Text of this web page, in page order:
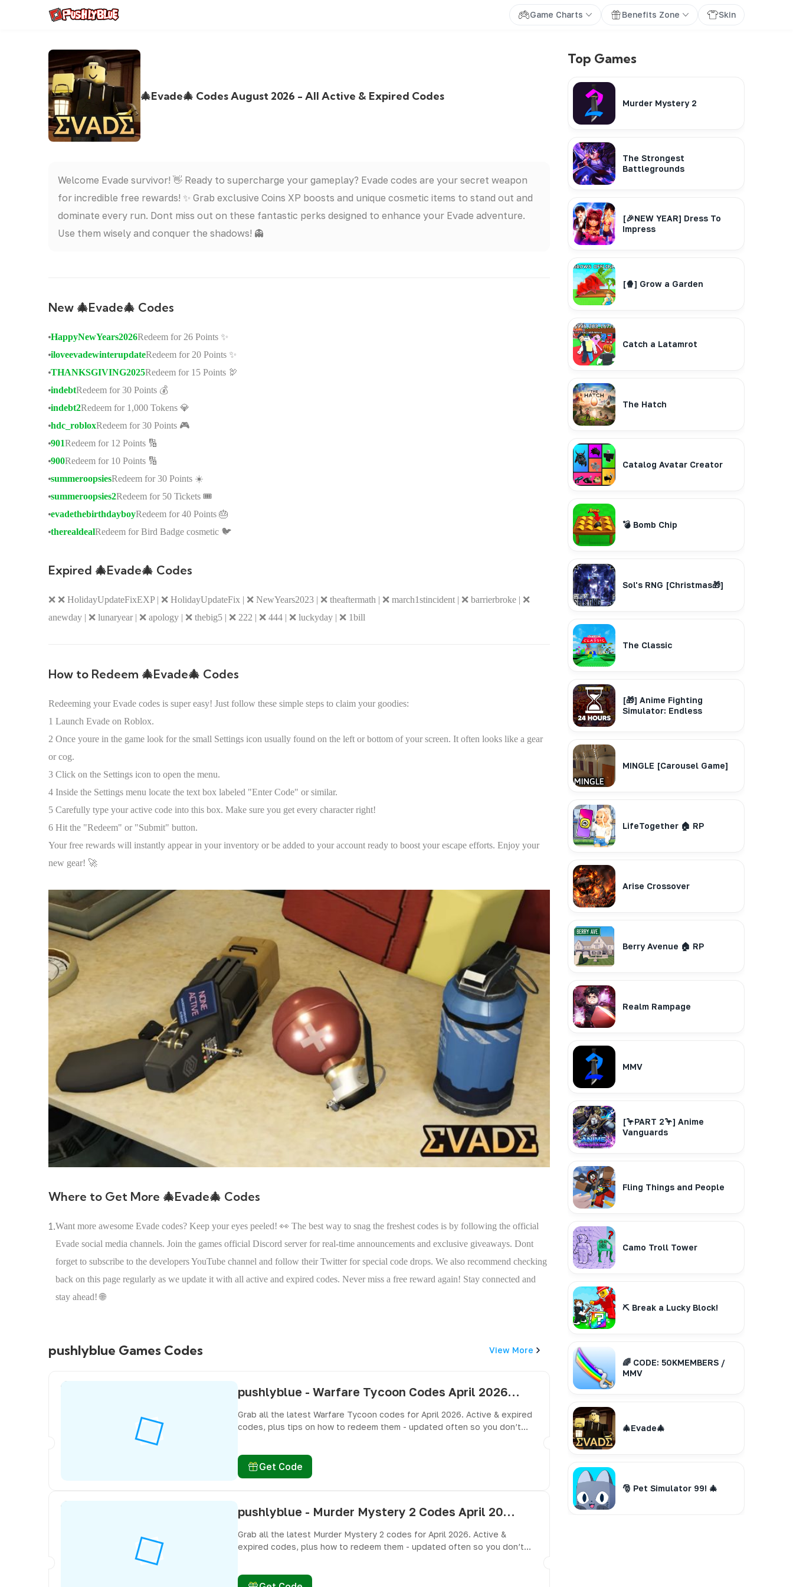
Game Charts Benefits Zone Skin
🎄Evade🎄 Codes August 2026 - All Active & Expired Codes
Welcome Evade survivor! 👋 Ready to supercharge your gameplay? Evade codes are your secret weapon
for incredible free rewards! ✨ Grab exclusive Coins XP boosts and unique cosmetic items to stand out and
dominate every run. Dont miss out on these fantastic perks designed to enhance your Evade adventure.
Use them wisely and conquer the shadows! 👻
New 🎄Evade🎄 Codes
HappyNewYears2026Redeem for 26 Points ✨
iloveevadewinterupdateRedeem for 20 Points ✨
THANKSGIVING2025Redeem for 15 Points 🦃
indebtRedeem for 30 Points 💰
indebt2Redeem for 1,000 Tokens 💎
hdc_robloxRedeem for 30 Points 🎮
901Redeem for 12 Points 🔢
900Redeem for 10 Points 🔢
summeroopsiesRedeem for 30 Points ☀️
summeroopsies2Redeem for 50 Tickets 🎟️
evadethebirthdayboyRedeem for 40 Points 🎂
therealdealRedeem for Bird Badge cosmetic 🐦
Expired 🎄Evade🎄 Codes
❌ ❌ HolidayUpdateFixEXP | ❌ HolidayUpdateFix | ❌ NewYears2023 | ❌ theaftermath | ❌ march1stincident | ❌ barrierbroke | ❌
anewday | ❌ lunaryear | ❌ apology | ❌ thebig5 | ❌ 222 | ❌ 444 | ❌ luckyday | ❌ 1bill
How to Redeem 🎄Evade🎄 Codes
Redeeming your Evade codes is super easy! Just follow these simple steps to claim your goodies:
1 Launch Evade on Roblox.
2 Once youre in the game look for the small Settings icon usually found on the left or bottom of your screen. It often looks like a gear
or cog.
3 Click on the Settings icon to open the menu.
4 Inside the Settings menu locate the text box labeled "Enter Code" or similar.
5 Carefully type your active code into this box. Make sure you get every character right!
6 Hit the "Redeem" or "Submit" button.
Your free rewards will instantly appear in your inventory or be added to your account ready to boost your escape efforts. Enjoy your
new gear! 🚀
Where to Get More 🎄Evade🎄 Codes
1.Want more awesome Evade codes? Keep your eyes peeled! 👀 The best way to snag the freshest codes is by following the official
Evade social media channels. Join the games official Discord server for real-time announcements and exclusive giveaways. Dont
forget to subscribe to the developers YouTube channel and follow their Twitter for special code drops. We also recommend checking
back on this page regularly as we update it with all active and expired codes. Never miss a free reward again! Stay connected and
stay ahead! 🌐
pushlyblue Games Codes View More
pushlyblue - Warfare Tycoon Codes April 2026 - All Active & Expired Codes
Grab all the latest Warfare Tycoon codes for April 2026. Active & expired
codes, plus tips on how to redeem them - updated often so you don’t
Get Code
pushlyblue - Murder Mystery 2 Codes April 2026 - All Active & Expired Codes
Grab all the latest Murder Mystery 2 codes for April 2026. Active &
expired codes, plus how to redeem them - updated often so you don’t
Top Games
Murder Mystery 2
The Strongest
Battlegrounds
[🎉NEW YEAR] Dress To
Impress
[🍿] Grow a Garden
Catch a Latamrot
The Hatch
Catalog Avatar Creator
💣 Bomb Chip
Sol's RNG [Christmas🎁]
The Classic
[🎁] Anime Fighting
Simulator: Endless
MINGLE [Carousel Game]
LifeTogether 🏠 RP
Arise Crossover
Berry Avenue 🏠 RP
Realm Rampage
MMV
[🦩PART 2🦩] Anime
Vanguards
Fling Things and People
Camo Troll Tower
⛏️ Break a Lucky Block!
🌈 CODE: 50KMEMBERS /
MMV
🎄Evade🎄
🎅 Pet Simulator 99! 🎄